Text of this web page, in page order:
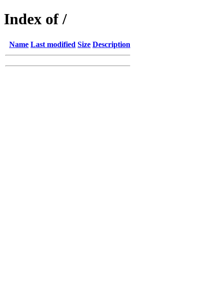
Index of /
Name Last modified Size Description